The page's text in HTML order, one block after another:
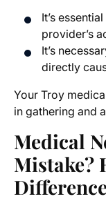
It’s
provider’s
It’s
directly
Your Troy
in gathering and
Medical
Mistake?